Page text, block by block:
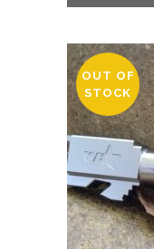
OUT OF
STOCK